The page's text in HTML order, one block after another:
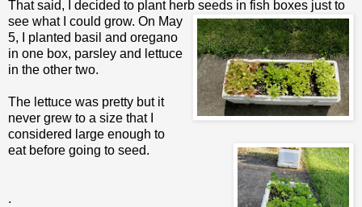
That said, I decided to plant herb seeds in fish boxes just to
see what I could grow. On May
5, I planted basil and oregano
in one box, parsley and lettuce
in the other two.
The lettuce was pretty but it
never grew to a size that I
considered large enough to
eat before going to seed.
.